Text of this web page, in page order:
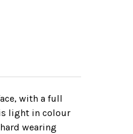
with a full
light in colour
wearing